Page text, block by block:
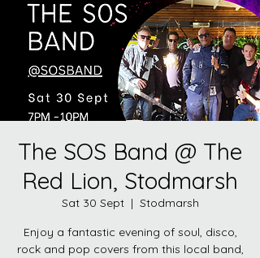
The SOS Band @ The
Red Lion, Stodmarsh
Sat 30 Sept
  |
Stodmarsh
Enjoy a fantastic evening of soul, disco,
rock and pop covers from this local band,